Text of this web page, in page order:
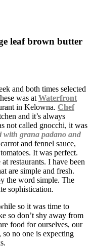
leaf brown butter
and both times selected
was at Waterfront
in Kelowna. Chef
and it’s always
not called gnocchi, it was
with grana padano and
and fennel sauce,
It was perfect.
restaurants. I have been
are simple and fresh.
the word simple. The
sophistication.
so it was time to
so don’t shy away from
food for ourselves, our
no one is expecting